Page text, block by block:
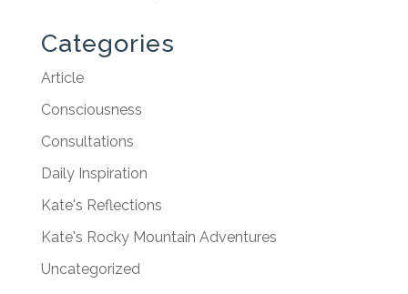
Categories
Article
Consciousness
Consultations
Daily Inspiration
Kate's Reflections
Kate's Rocky Mountain Adventures
Uncategorized